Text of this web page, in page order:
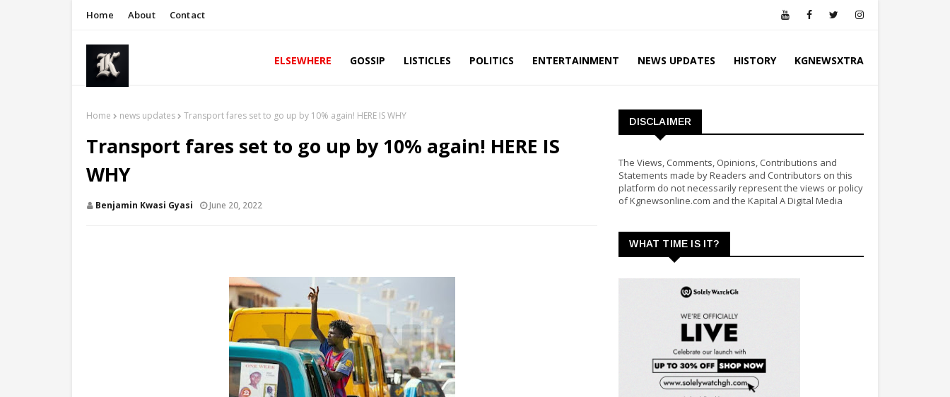
Home About Contact
ELSEWHERE GOSSIP LISTICLES POLITICS ENTERTAINMENT NEWS UPDATES HISTORY KGNEWSXTRA
Home news updates Transport fares set to go up by 10% again! HERE IS WHY
Transport fares set to go up by 10% again! HERE IS
WHY
Benjamin Kwasi Gyasi June 20, 2022
DISCLAIMER
The Views, Comments, Opinions, Contributions and
Statements made by Readers and Contributors on this
platform do not necessarily represent the views or policy
of Kgnewsonline.com and the Kapital A Digital Media
WHAT TIME IS IT?